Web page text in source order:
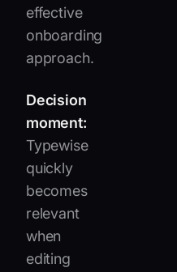
effective
onboarding
approach.
Decision
moment:
Typewise
quickly
becomes
relevant
when
editing